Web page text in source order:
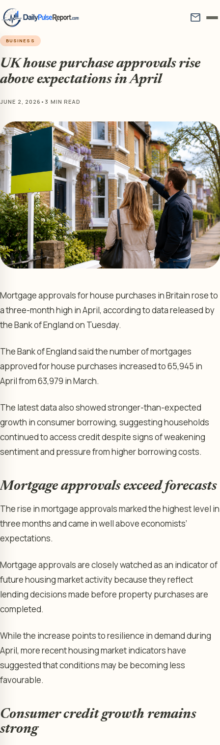
mail
BUSINESS
UK house purchase approvals rise
above expectations in April
JUNE 2, 2026 • 3 MIN READ
Mortgage approvals for house purchases in Britain rose to
a three-month high in April, according to data released by
the Bank of England on Tuesday.
The Bank of England said the number of mortgages
approved for house purchases increased to 65,945 in
April from 63,979 in March.
The latest data also showed stronger-than-expected
growth in consumer borrowing, suggesting households
continued to access credit despite signs of weakening
sentiment and pressure from higher borrowing costs.
Mortgage approvals exceed forecasts
The rise in mortgage approvals marked the highest level in
three months and came in well above economists’
expectations.
Mortgage approvals are closely watched as an indicator of
future housing market activity because they reflect
lending decisions made before property purchases are
completed.
While the increase points to resilience in demand during
April, more recent housing market indicators have
suggested that conditions may be becoming less
favourable.
Consumer credit growth remains
strong